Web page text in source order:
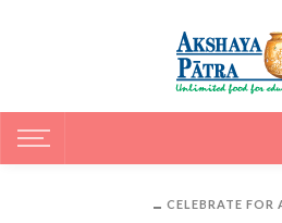
CELEBRATE FOR